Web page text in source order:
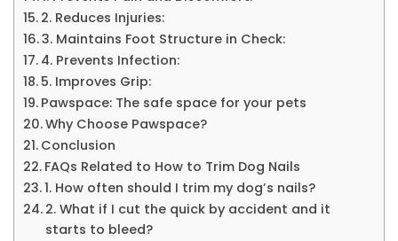
2. Reduces Injuries:
3. Maintains Foot Structure in Check:
4. Prevents Infection:
5. Improves Grip:
Pawspace: The safe space for your pets
Why Choose Pawspace?
Conclusion
FAQs Related to How to Trim Dog Nails
1. How often should I trim my dog’s nails?
2. What if I cut the quick by accident and it
starts to bleed?